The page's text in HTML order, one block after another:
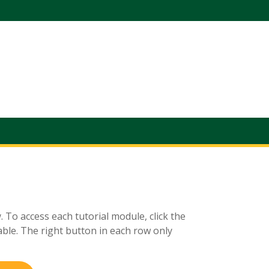
access each tutorial module, click the
The right button in each row only